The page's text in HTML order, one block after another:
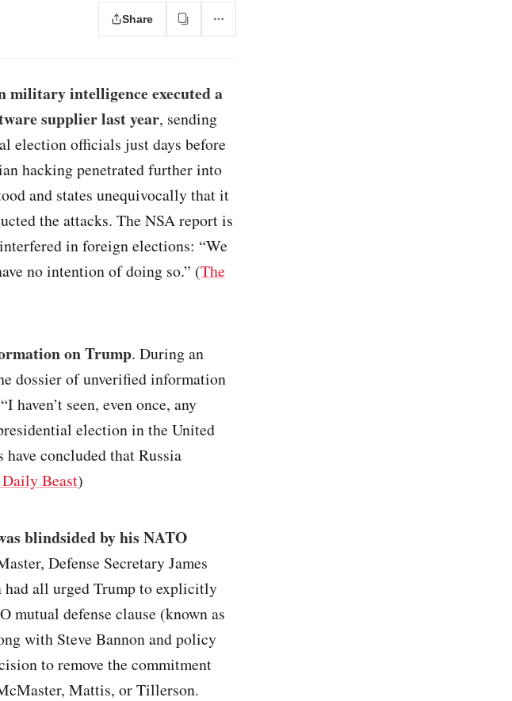
Share
military intelligence executed a
supplier last year, sending
election officials just days before
hacking penetrated further into
and states unequivocally that it
the attacks. The NSA report is
in foreign elections: “We
no intention of doing so.” (The
on Trump. During an
dossier of unverified information
haven’t seen, even once, any
election in the United
have concluded that Russia
Beast)
blindsided by his NATO
Defense Secretary James
all urged Trump to explicitly
mutual defense clause (known as
with Steve Bannon and policy
to remove the commitment
Mattis, or Tillerson.